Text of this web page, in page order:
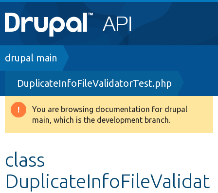
Main
navigation
Go to Drupal.org
Drupal 8+
Other projects
Breadcrumb
drupal main
DuplicateInfoFileValidatorTest.php
Warning
message
You are browsing documentation for drupal
main, which is the development branch.
class
DuplicateInfoFileValidat